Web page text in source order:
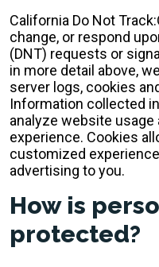
California Do Not
change, or respond
(DNT) requests or
in more detail above,
server logs, cookies
Information collected
analyze website usage
experience. Cookies
customized
advertising to you.
How is
protected?